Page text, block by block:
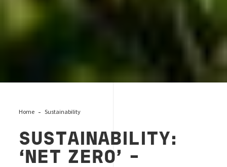
Home Sustainability
SUSTAINABILITY:
‘NET ZERO’ –